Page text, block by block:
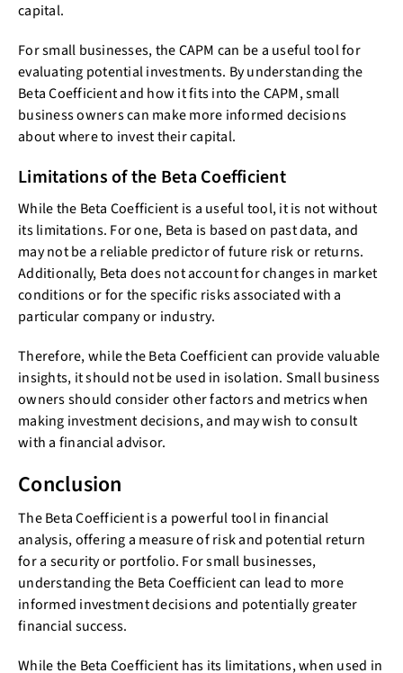
capital.
For small businesses, the CAPM can be a useful tool for
evaluating potential investments. By understanding the
Beta Coefficient and how it fits into the CAPM, small
business owners can make more informed decisions
about where to invest their capital.
Limitations of the Beta Coefficient
While the Beta Coefficient is a useful tool, it is not without
its limitations. For one, Beta is based on past data, and
may not be a reliable predictor of future risk or returns.
Additionally, Beta does not account for changes in market
conditions or for the specific risks associated with a
particular company or industry.
Therefore, while the Beta Coefficient can provide valuable
insights, it should not be used in isolation. Small business
owners should consider other factors and metrics when
making investment decisions, and may wish to consult
with a financial advisor.
Conclusion
The Beta Coefficient is a powerful tool in financial
analysis, offering a measure of risk and potential return
for a security or portfolio. For small businesses,
understanding the Beta Coefficient can lead to more
informed investment decisions and potentially greater
financial success.
While the Beta Coefficient has its limitations, when used in